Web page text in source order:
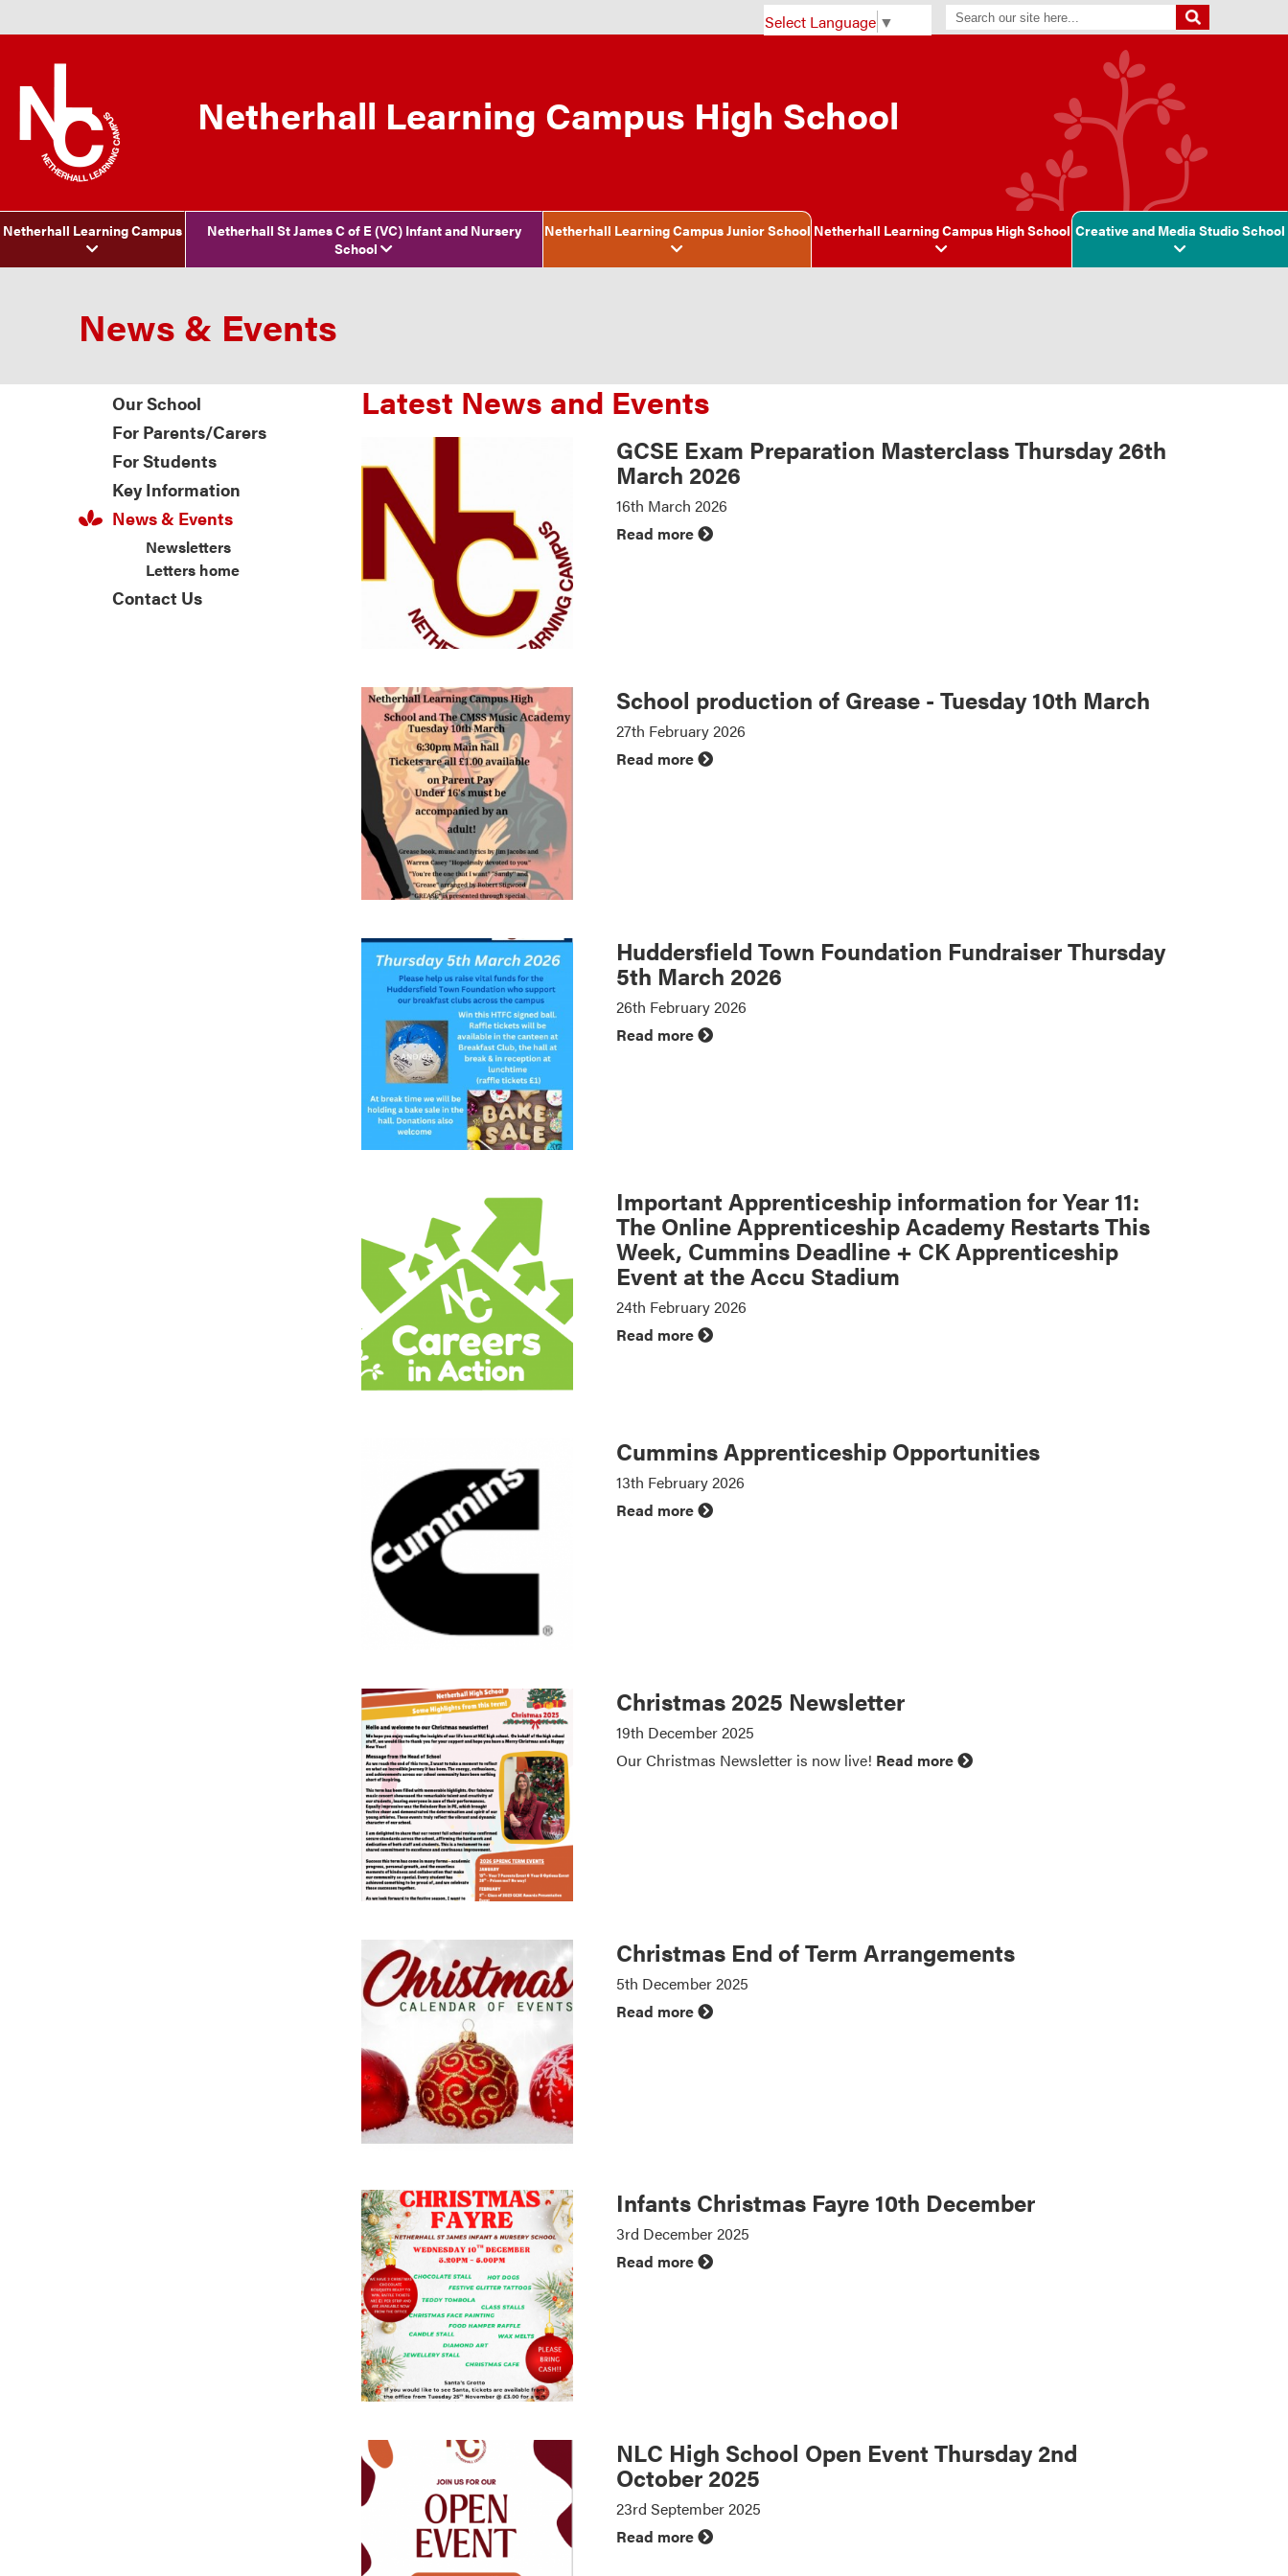
Select Language ▼
Netherhall Learning Campus High School
Netherhall Learning Campus
Netherhall St James C of E (VC) Infant and Nursery
School
Netherhall Learning Campus Junior School Netherhall Learning Campus High School Creative and Media Studio School
News & Events
Our School
For Parents/Carers
For Students
Key Information
News & Events
Newsletters
Letters home
Contact Us
Latest News and Events
GCSE Exam Preparation Masterclass Thursday 26th
March 2026
16th March 2026
Read more
School production of Grease - Tuesday 10th March
27th February 2026
Read more
Huddersfield Town Foundation Fundraiser Thursday
5th March 2026
26th February 2026
Read more
Important Apprenticeship information for Year 11:
The Online Apprenticeship Academy Restarts This
Week, Cummins Deadline + CK Apprenticeship
Event at the Accu Stadium
24th February 2026
Read more
Cummins Apprenticeship Opportunities
13th February 2026
Read more
Christmas 2025 Newsletter
19th December 2025
Our Christmas Newsletter is now live! Read more
Christmas End of Term Arrangements
5th December 2025
Read more
Infants Christmas Fayre 10th December
3rd December 2025
Read more
NLC High School Open Event Thursday 2nd
October 2025
23rd September 2025
Read more